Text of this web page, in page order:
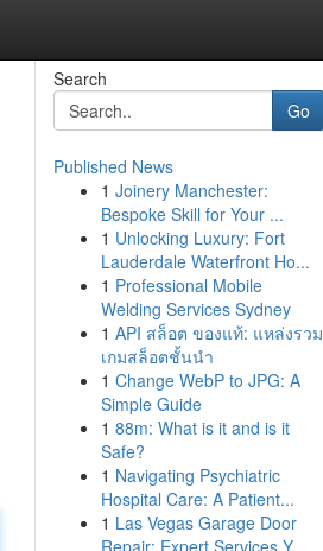
Search
Go
Published News
1 Joinery Manchester:
Bespoke Skill for Your ...
1 Unlocking Luxury: Fort
Lauderdale Waterfront Ho...
1 Professional Mobile
Welding Services Sydney
1 API สล็อต ของแท้: แหล่งรวม
เกมสล็อตชั้นนำ
1 Change WebP to JPG: A
Simple Guide
1 88m: What is it and is it
Safe?
1 Navigating Psychiatric
Hospital Care: A Patient...
1 Las Vegas Garage Door
Repair: Expert Services Y...